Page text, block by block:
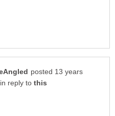
posted 13 years
in reply to